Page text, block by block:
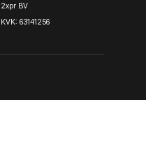
2xpr BV
KVK: 63141256